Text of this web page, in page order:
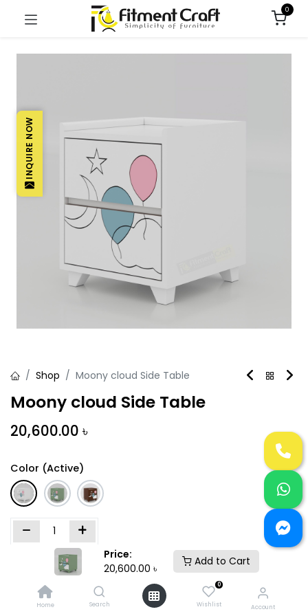
Price:
20,600.00 ৳
Add to Cart
Home Search
0
Wishlist Account
0
Shop Moony cloud Side Table
Moony cloud Side Table
20,600.00 ৳
Color (Active)
Add to Cart Buy Now
Add to wishlist
INQUIRE NOW